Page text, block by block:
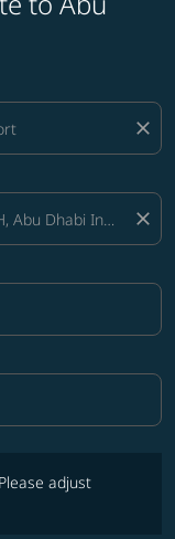
close
close
adjust